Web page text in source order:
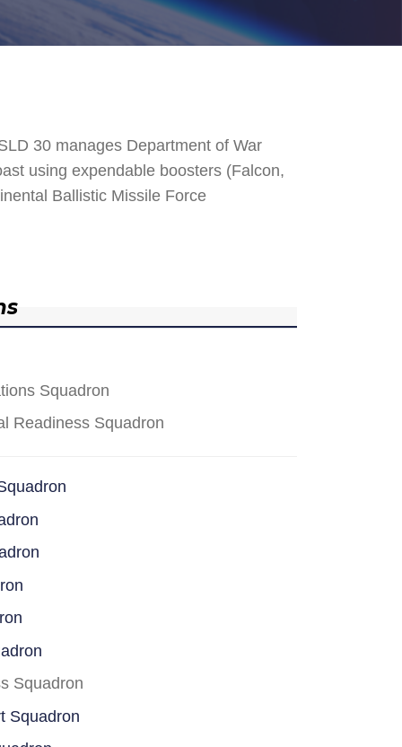
30 manages Department of War
using expendable boosters (Falcon,
Ballistic Missile Force
Squadron
Readiness Squadron
Squadron
Squadron